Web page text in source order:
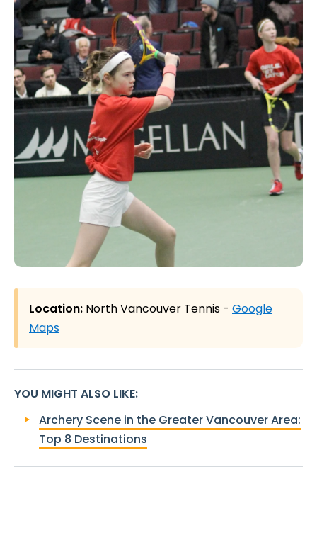
Location: North Vancouver Tennis - Google
Maps
YOU MIGHT ALSO LIKE:
Archery Scene in the Greater Vancouver Area:
Top 8 Destinations